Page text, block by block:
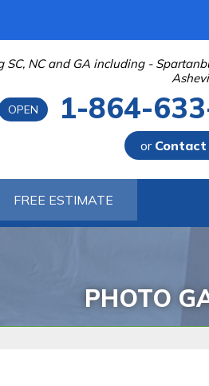
SC, NC and GA including -
OPEN 1-864-
or Contact
Contact Us Online
FREE ESTIMATE
PHOTO